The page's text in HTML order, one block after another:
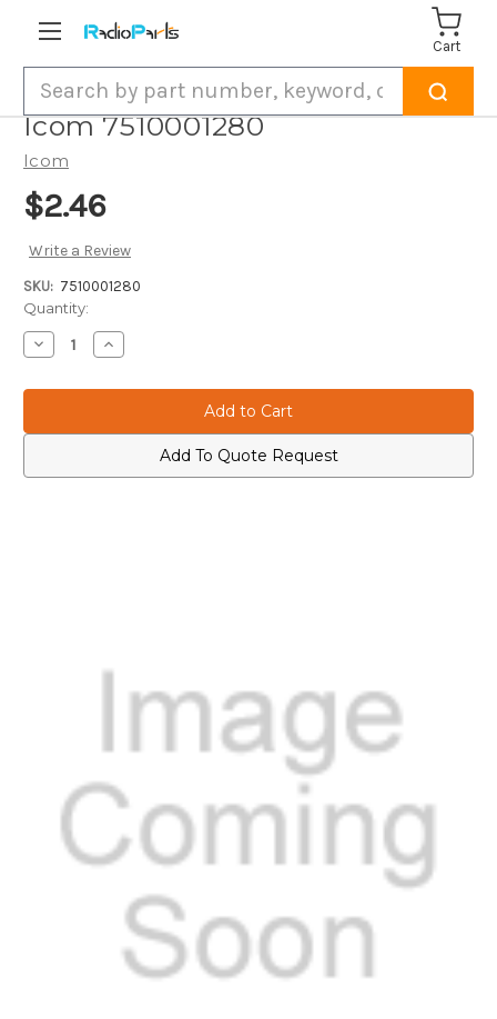
Cart
Icom 7510001280
Icom
$2.46
Write a Review
SKU: 7510001280
Current
Stock:
Quantity:
Decrease
Quantity
Icom
Increase
Quantity
Icom
Add To Quote Request